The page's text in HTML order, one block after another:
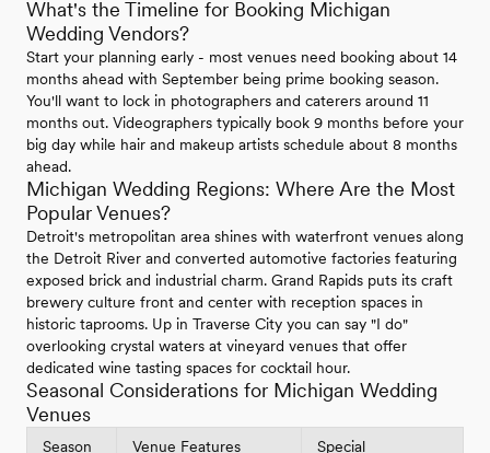
What's the Timeline for Booking Michigan
Wedding Vendors?
Start your planning early - most venues need booking about 14
months ahead with September being prime booking season.
You'll want to lock in photographers and caterers around 11
months out. Videographers typically book 9 months before your
big day while hair and makeup artists schedule about 8 months
ahead.
Michigan Wedding Regions: Where Are the Most
Popular Venues?
Detroit's metropolitan area shines with waterfront venues along
the Detroit River and converted automotive factories featuring
exposed brick and industrial charm. Grand Rapids puts its craft
brewery culture front and center with reception spaces in
historic taprooms. Up in Traverse City you can say "I do"
overlooking crystal waters at vineyard venues that offer
dedicated wine tasting spaces for cocktail hour.
Seasonal Considerations for Michigan Wedding
Venues
Season Venue Features Special